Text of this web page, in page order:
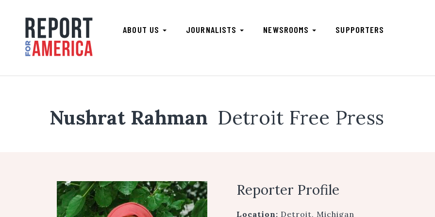
ABOUT US JOURNALISTS NEWSROOMS SUPPORTERS
Nushrat Rahman Detroit Free Press
Reporter Profile
Location: Detroit, Michigan